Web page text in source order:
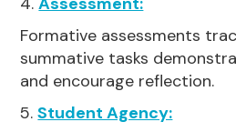
Formative assessments
summative tasks
and encourage reflection.
5.Student Agency: